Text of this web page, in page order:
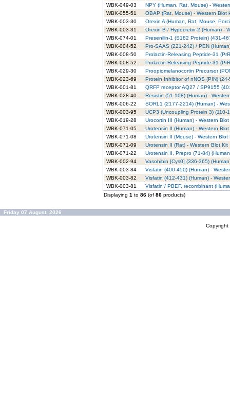
WBK-049-03
NPY (Human, Rat, Mouse) -
WBK-055-51
OBAP (Rat, Mouse) - Western Blot
WBK-003-30
Orexin A (Human, Rat, Mouse,
WBK-003-31
Orexin B / Hypocretin-2 (Human) -
WBK-074-01
Presenilin-1 (S182 Protein) (431-
WBK-004-52
Pro-SAAS (221-242) / PEN
WBK-008-50
Prolactin-Releasing Peptide-31
WBK-008-52
Prolactin-Releasing Peptide-31
WBK-029-30
Proopiomelanocortin Precursor
WBK-023-69
Protein Inhibitor of nNOS (PIN)
WBK-001-81
QRFP receptor AQ27 / SP9155
WBK-028-40
Resistin (51-108) (Human) -
WBK-006-22
SORL1 (2177-2214) (Human) -
WBK-003-95
UCP3 (Uncoupling Protein 3) (110-
WBK-019-28
Urocortin III (Human) - Western Blot
WBK-071-05
Urotensin II (Human) - Western Blot
WBK-071-08
Urotensin II (Mouse) - Western Blot
WBK-071-09
Urotensin II (Rat) - Western Blot Kit
WBK-071-22
Urotensin II, Prepro (71-84)
WBK-002-94
Vasohibin [Cys0] (336-365)
WBK-003-84
Visfatin (400-450) (Human) -
WBK-003-82
Visfatin (412-431) (Human) -
WBK-003-81
Visfatin / PBEF, recombinant
Displaying 1 to 86 (of 86 products)
Friday 07 August, 2026